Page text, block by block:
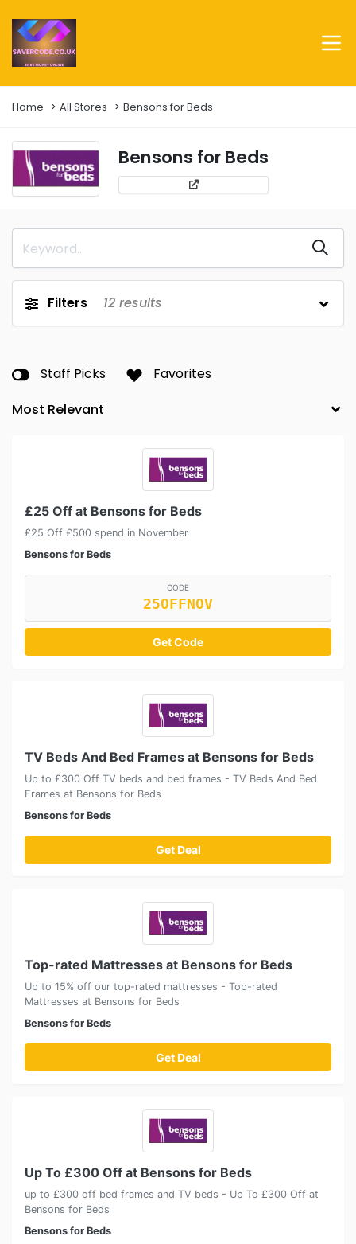
Home All Stores Bensons for Beds
Bensons for Beds
Filters 12 results
Staff Picks Favorites
£25 Off at Bensons for Beds
£25 Off £500 spend in November
Bensons for Beds
CODE
25OFFNOV
Get Code
TV Beds And Bed Frames at Bensons for Beds
Up to £300 Off TV beds and bed frames - TV Beds And Bed
Frames at Bensons for Beds
Bensons for Beds
Get Deal
Top-rated Mattresses at Bensons for Beds
Up to 15% off our top-rated mattresses - Top-rated
Mattresses at Bensons for Beds
Bensons for Beds
Get Deal
Up To £300 Off at Bensons for Beds
up to £300 off bed frames and TV beds - Up To £300 Off at
Bensons for Beds
Bensons for Beds